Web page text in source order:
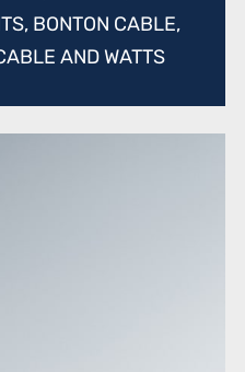
BONTON CABLE,
AND WATTS